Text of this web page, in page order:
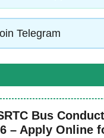
Telegram
Bus
– Apply Online